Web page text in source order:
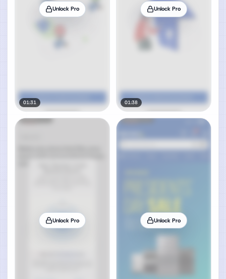
Unlock Pro
01:31
Unlock Pro
01:38
Unlock Pro Unlock Pro